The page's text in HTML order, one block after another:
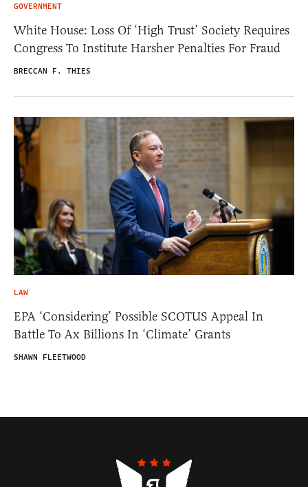
GOVERNMENT
White House: Loss Of ‘High Trust’ Society Requires
Congress To Institute Harsher Penalties For Fraud
BRECCAN F. THIES
LAW
EPA ‘Considering’ Possible SCOTUS Appeal In
Battle To Ax Billions In ‘Climate’ Grants
SHAWN FLEETWOOD